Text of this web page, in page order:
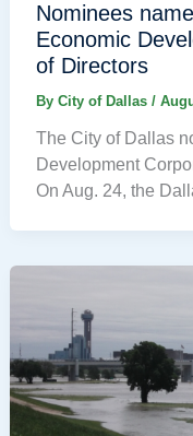
Nominees
Economic
of Directors
By City of Dallas /
The City of Dallas
Development
On Aug. 24, the